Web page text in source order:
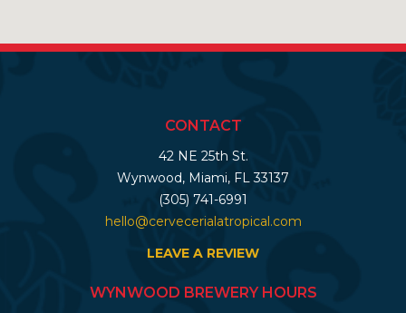
CONTACT
42 NE 25th St.
Wynwood, Miami, FL 33137
(305) 741-6991
hello@cervecerialatropical.com
LEAVE A REVIEW
WYNWOOD BREWERY HOURS